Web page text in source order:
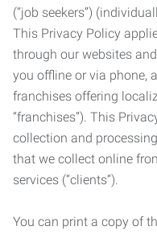
(“job seekers”)
This Privacy Policy
through our websites
you offline or via phone,
franchises offering
“franchises”). This
collection and
that we collect online
services (“clients”).
You can print a copy of